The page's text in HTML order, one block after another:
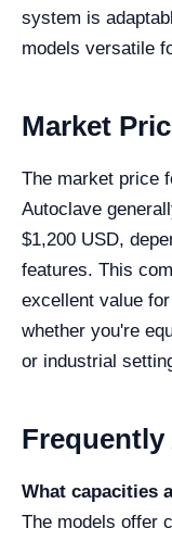
system is
models versatile
Market
The market price
Autoclave
$1,200 USD,
features. This
excellent value
whether you're
or industrial
What capacities
The models offer